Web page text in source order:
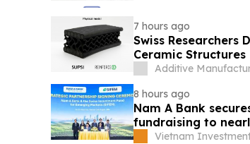
7 hours ago
Swiss Researchers
Ceramic Structures
Additive
8 hours ago
Nam A Bank
fundraising to
Vietnam